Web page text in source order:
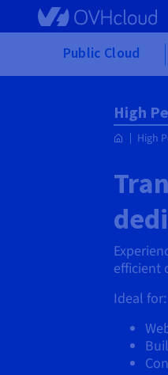
Skip to main content
Public Cloud
High
High
efficient
Ideal for: